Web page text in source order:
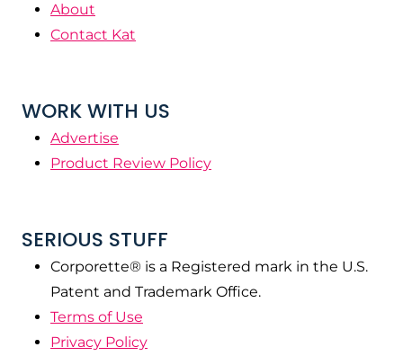
About
Contact Kat
WORK WITH US
Advertise
Product Review Policy
SERIOUS STUFF
Corporette® is a Registered mark in the U.S.
Patent and Trademark Office.
Terms of Use
Privacy Policy